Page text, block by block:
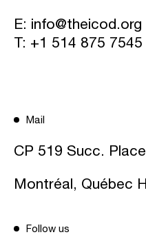
E: info@theicod.org
T: +1 514 875 7545
Mail
CP 519 Succ.
Montréal, Québec
Follow us